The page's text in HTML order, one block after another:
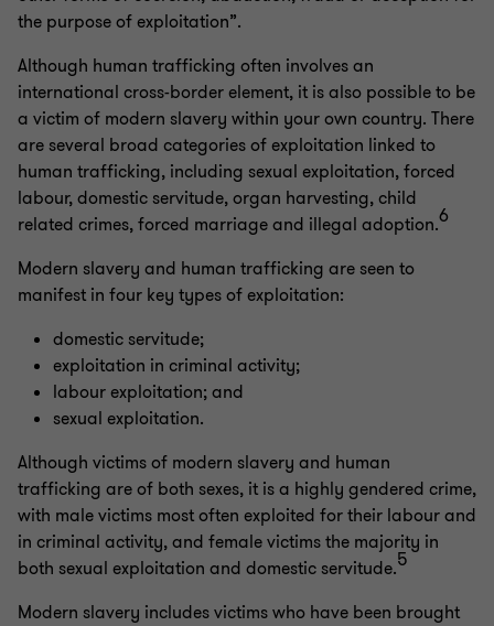
the purpose of exploitation”.
Although human trafficking often involves an
international cross-border element, it is also possible to be
a victim of modern slavery within your own country. There
are several broad categories of exploitation linked to
human trafficking, including sexual exploitation, forced
labour, domestic servitude, organ harvesting, child
related crimes, forced marriage and illegal adoption.6
Modern slavery and human trafficking are seen to
manifest in four key types of exploitation:
domestic servitude;
exploitation in criminal activity;
labour exploitation; and
sexual exploitation.
Although victims of modern slavery and human
trafficking are of both sexes, it is a highly gendered crime,
with male victims most often exploited for their labour and
in criminal activity, and female victims the majority in
both sexual exploitation and domestic servitude.5
Modern slavery includes victims who have been brought